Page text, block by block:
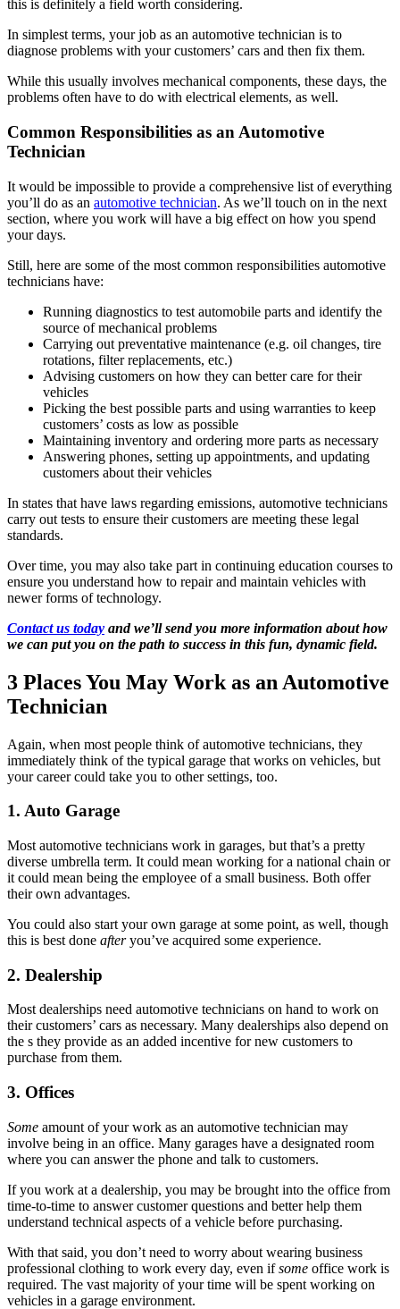
this is definitely a field worth considering.
In simplest terms, your job as an automotive technician is to
diagnose problems with your customers’ cars and then fix them.
While this usually involves mechanical components, these days, the
problems often have to do with electrical elements, as well.
Common Responsibilities as an Automotive
Technician
It would be impossible to provide a comprehensive list of everything
you’ll do as an automotive technician. As we’ll touch on in the next
section, where you work will have a big effect on how you spend
your days.
Still, here are some of the most common responsibilities automotive
technicians have:
Running diagnostics to test automobile parts and identify the
source of mechanical problems
Carrying out preventative maintenance (e.g. oil changes, tire
rotations, filter replacements, etc.)
Advising customers on how they can better care for their
vehicles
Picking the best possible parts and using warranties to keep
customers’ costs as low as possible
Maintaining inventory and ordering more parts as necessary
Answering phones, setting up appointments, and updating
customers about their vehicles
In states that have laws regarding emissions, automotive technicians
carry out tests to ensure their customers are meeting these legal
standards.
Over time, you may also take part in continuing education courses to
ensure you understand how to repair and maintain vehicles with
newer forms of technology.
Contact us today and we’ll send you more information about how
we can put you on the path to success in this fun, dynamic field.
3 Places You May Work as an Automotive
Technician
Again, when most people think of automotive technicians, they
immediately think of the typical garage that works on vehicles, but
your career could take you to other settings, too.
1. Auto Garage
Most automotive technicians work in garages, but that’s a pretty
diverse umbrella term. It could mean working for a national chain or
it could mean being the employee of a small business. Both offer
their own advantages.
You could also start your own garage at some point, as well, though
this is best done afteryou’ve acquired some experience.
2. Dealership
Most dealerships need automotive technicians on hand to work on
their customers’ cars as necessary. Many dealerships also depend on
the s they provide as an added incentive for new customers to
purchase from them.
3. Offices
Some amount of your work as an automotive technician may
involve being in an office. Many garages have a designated room
where you can answer the phone and talk to customers.
If you work at a dealership, you may be brought into the office from
time-to-time to answer customer questions and better help them
understand technical aspects of a vehicle before purchasing.
With that said, you don’t need to worry about wearing business
professional clothing to work every day, even ifsome office work is
required. The vast majority of your time will be spent working on
vehicles in a garage environment.